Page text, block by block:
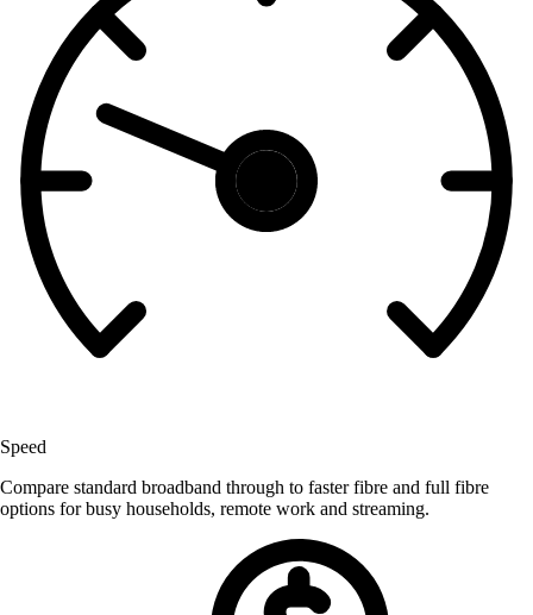
Speed
Compare standard broadband through to faster fibre and full fibre
options for busy households, remote work and streaming.